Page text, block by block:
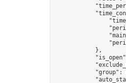
            },
"group":